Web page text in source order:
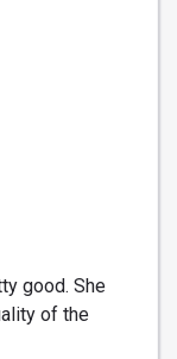
good. She
of the